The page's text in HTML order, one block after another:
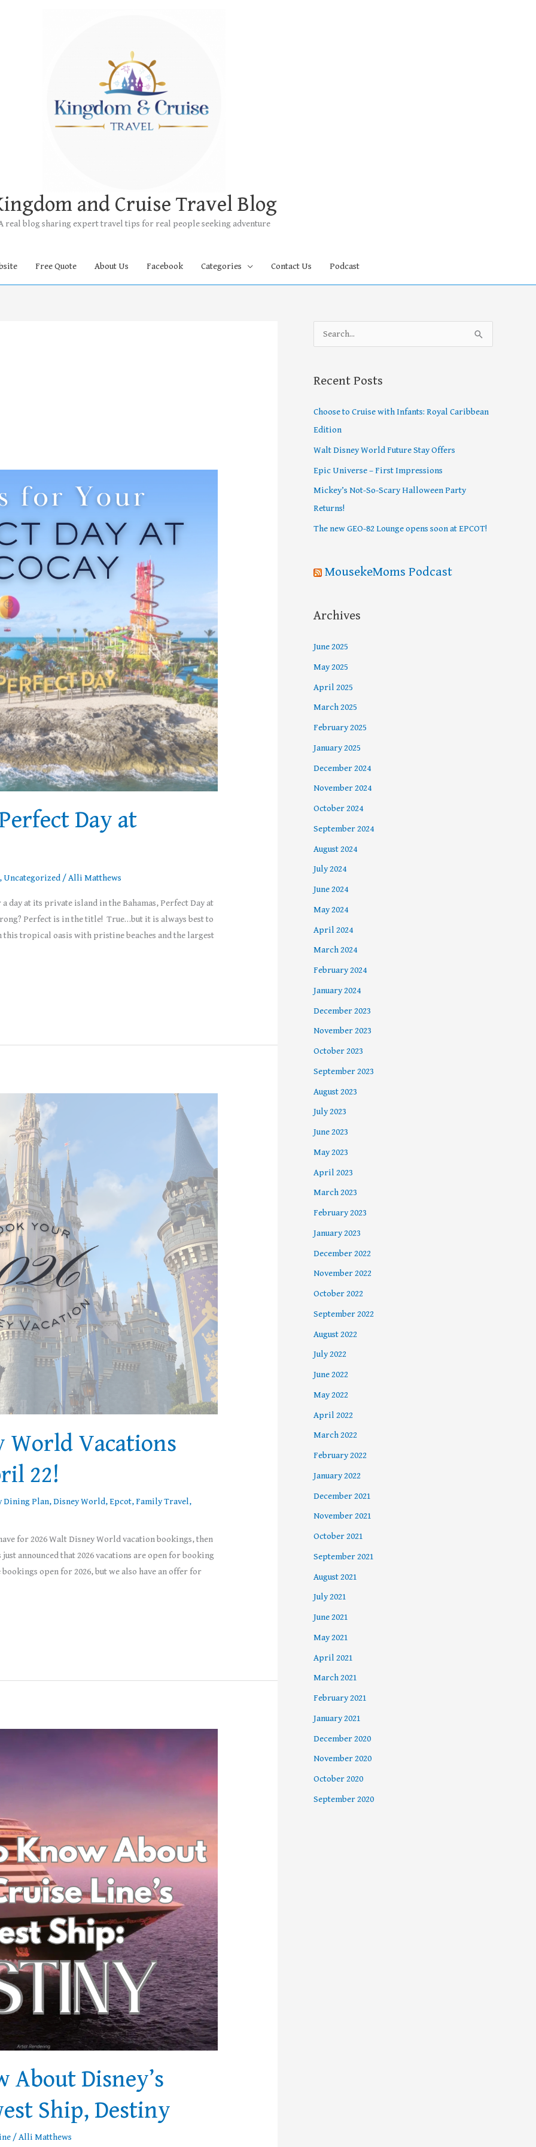
and Cruise Travel Blog
real blog sharing expert travel tips for real people seeking adventure
Free Quote About Us Facebook Categories Contact Us Podcast
Day at
,Uncategorized /Alli Matthews
day at its private island in the Bahamas, Perfect Day at
Perfect is in the title! True…but it is always best to
this tropical oasis with pristine beaches and the largest
World Vacations
22!
Dining Plan,Disney World,Epcot,Family Travel,
for 2026 Walt Disney World vacation bookings, then
announced that 2026 vacations are open for booking
open for 2026, but we also have an offer for
About Disney’s
Ship, Destiny
/Alli Matthews
c
h
Recent Posts
Choose to Cruise with Infants: Royal Caribbean
Edition
Walt Disney World Future Stay Offers
Epic Universe – First Impressions
Mickey’s Not-So-Scary Halloween Party
Returns!
The new GEO-82 Lounge opens soon at EPCOT!
MousekeMoms Podcast
Archives
June 2025
May 2025
April 2025
March 2025
February 2025
January 2025
December 2024
November 2024
October 2024
September 2024
August 2024
July 2024
June 2024
May 2024
April 2024
March 2024
February 2024
January 2024
December 2023
November 2023
October 2023
September 2023
August 2023
July 2023
June 2023
May 2023
April 2023
March 2023
February 2023
January 2023
December 2022
November 2022
October 2022
September 2022
August 2022
July 2022
June 2022
May 2022
April 2022
March 2022
February 2022
January 2022
December 2021
November 2021
October 2021
September 2021
August 2021
July 2021
June 2021
May 2021
April 2021
March 2021
February 2021
January 2021
December 2020
November 2020
October 2020
September 2020